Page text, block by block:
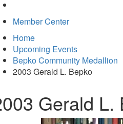
Member Center
Home
Upcoming Events
Bepko Community Medallion
2003 Gerald L. Bepko
Gerald L.